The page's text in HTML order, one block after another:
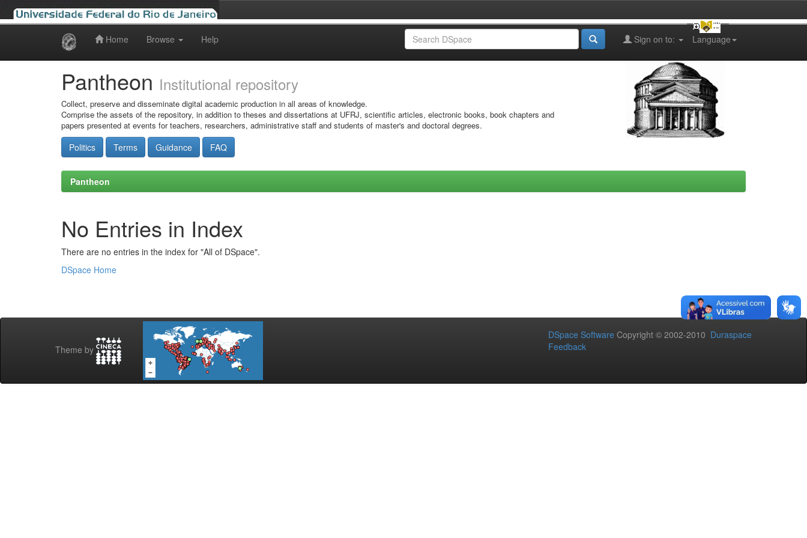
Home Browse Help Language
Sign on to:
Pantheon Institutional repository
Collect, preserve and disseminate digital academic production in all areas of knowledge.
Comprise the assets of the repository, in addition to theses and dissertations at UFRJ, scientific articles, electronic books, book chapters and
papers presented at events for teachers, researchers, administrative staff and students of master's and doctoral degrees.
Politics Terms Guidance FAQ
Pantheon
No Entries in Index
There are no entries in the index for "All of DSpace".
DSpace Home
Theme by
DSpace Software Copyright © 2002-2010 Duraspace
Feedback